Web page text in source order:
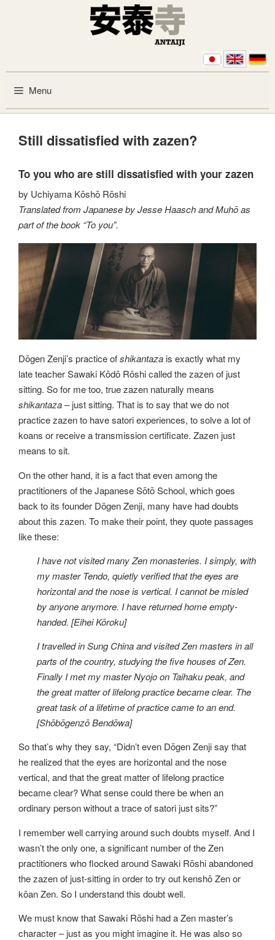
Menu
Still dissatisfied with zazen?
To you who are still dissatisfied with your zazen
by Uchiyama Kōshō Rōshi
Translated from Japanese by Jesse Haasch and Muhō as
part of the book “To you”.
Dōgen Zenji’s practice ofshikantaza is exactly what my
late teacher Sawaki Kōdō Rōshi called the zazen of just
sitting. So for me too, true zazen naturally means
shikantaza– just sitting. That is to say that we do not
practice zazen to have satori experiences, to solve a lot of
koans or receive a transmission certificate. Zazen just
means to sit.
On the other hand, it is a fact that even among the
practitioners of the Japanese Sōtō School, which goes
back to its founder Dōgen Zenji, many have had doubts
about this zazen. To make their point, they quote passages
like these:
I have not visited many Zen monasteries. I simply, with
my master Tendo, quietly verified that the eyes are
horizontal and the nose is vertical. I cannot be misled
by anyone anymore. I have returned home empty-
handed. [Eihei Kōroku]
I travelled in Sung China and visited Zen masters in all
parts of the country, studying the five houses of Zen.
Finally I met my master Nyojo on Taihaku peak, and
the great matter of lifelong practice became clear. The
great task of a lifetime of practice came to an end.
[Shōbōgenzō Bendōwa]
So that’s why they say, “Didn’t even Dōgen Zenji say that
he realized that the eyes are horizontal and the nose
vertical, and that the great matter of lifelong practice
became clear? What sense could there be when an
ordinary person without a trace of satori just sits?”
I remember well carrying around such doubts myself. And I
wasn’t the only one, a significant number of the Zen
practitioners who flocked around Sawaki Rōshi abandoned
the zazen of just-sitting in order to try out kenshō Zen or
kōan Zen. So I understand this doubt well.
We must know that Sawaki Rōshi had a Zen master’s
character – just as you might imagine it. He was also so